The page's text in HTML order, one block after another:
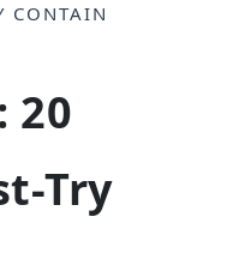
CONTAIN
20
Try